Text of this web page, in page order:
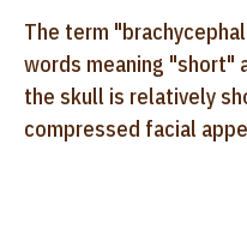
The term
words meaning "short"
the skull is relatively
compressed facial